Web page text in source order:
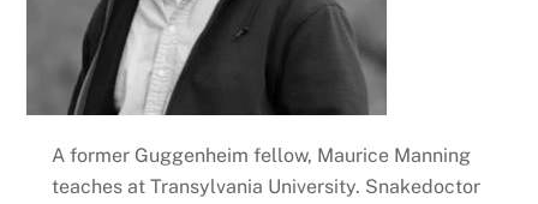
A former Guggenheim fellow, Maurice Manning
teaches at Transylvania University. Snakedoctor